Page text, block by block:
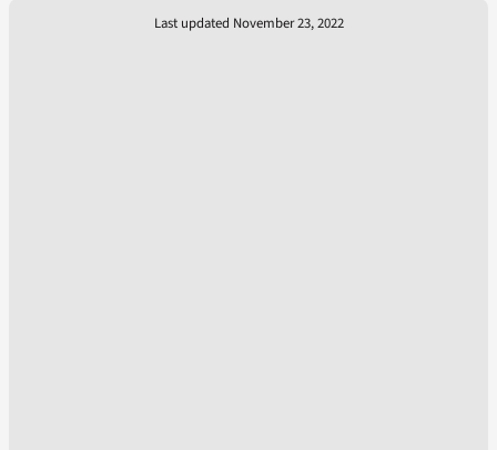
Last updated November 23, 2022